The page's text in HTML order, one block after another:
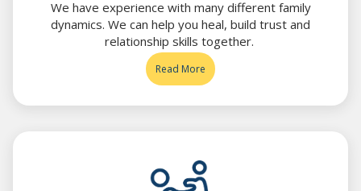
We have experience with many different family
dynamics. We can help you heal, build trust and
relationship skills together.
Read More